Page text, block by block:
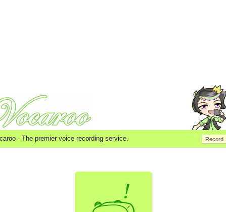
Record
- The premier voice recording service.